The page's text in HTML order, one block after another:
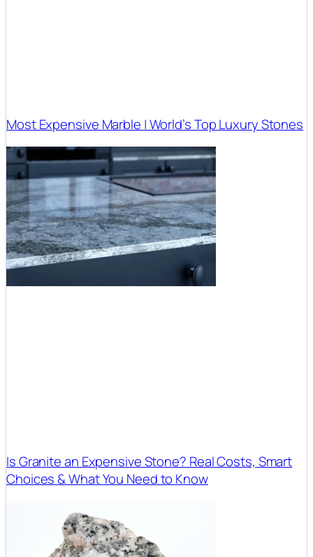
Most Expensive Marble | World’s Top Luxury Stones
Is Granite an Expensive Stone? Real Costs, Smart
Choices & What You Need to Know